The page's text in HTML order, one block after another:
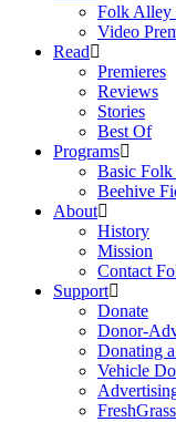
Folk Alley
Video
Read
Premieres
Reviews
Stories
Best Of
Programs
Basic Folk
Beehive
About
History
Mission
Contact
Support
Donate
Donor-
Donating
Vehicle